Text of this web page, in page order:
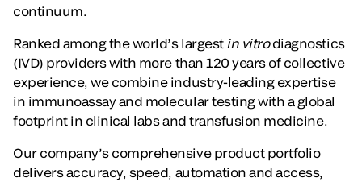
continuum.
Ranked among the world’s largestin vitrodiagnostics
(IVD) providers with more than 120 years of collective
experience, we combine industry-leading expertise
in immunoassay and molecular testing with a global
footprint in clinical labs and transfusion medicine.
Our company’s comprehensive product portfolio
delivers accuracy, speed, automation and access,